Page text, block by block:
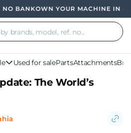
OWN YOUR MACHINE IN 4
Used for salePartsAttachments
The World’s